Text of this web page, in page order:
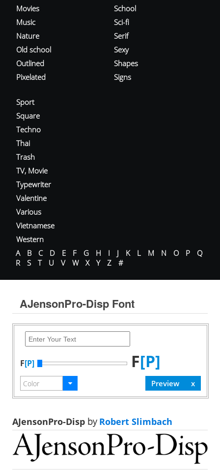
Movies
Music
Nature
Old school
Outlined
Pixelated
School
Sci-fi
Serif
Sexy
Shapes
Signs
Sport
Square
Techno
Thai
Trash
TV, Movie
Typewriter
Valentine
Various
Vietnamese
Western
A
B C D E F G H I J K L M N O P
Q
R
S T U V W X Y Z #
AJensonPro-Disp Font
F[P] F[P]
AJensonPro-Disp byRobert Slimbach